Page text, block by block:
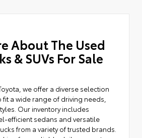
About The Used
& SUVs For Sale
we offer a diverse selection
a wide range of driving needs,
Our inventory includes
efficient sedans and versatile
from a variety of trusted brands.